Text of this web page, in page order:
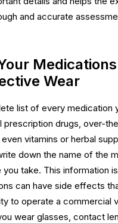
and accurate
Wear
list of every medication
prescription drugs, over-
vitamins or herbal
down the name of the
take. This information
can have side effects
to operate a commercial
wear glasses, contact